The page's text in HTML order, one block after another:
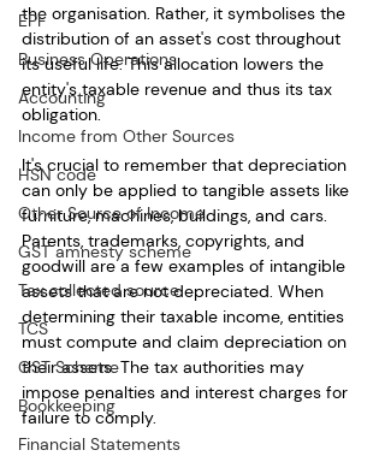
EPF
Business Operations
Accounting
Income from Other Sources
HSN code
Other Source of Income
GST amnesty scheme
Tax collected source
TCS
GST Scheme
Bookkeeping
Financial Statements
the organisation. Rather, it symbolises the
distribution of an asset's cost throughout
its useful life. This allocation lowers the
entity's taxable revenue and thus its tax
obligation.
It's crucial to remember that depreciation
can only be applied to tangible assets like
furniture, machines, buildings, and cars.
Patents, trademarks, copyrights, and
goodwill are a few examples of intangible
assets that are not depreciated. When
determining their taxable income, entities
must compute and claim depreciation on
their assets. The tax authorities may
impose penalties and interest charges for
failure to comply.